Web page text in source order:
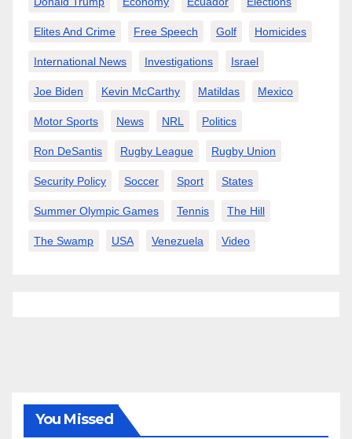
Elites And Crime Free Speech Golf Homicides
International News Investigations Israel
Joe Biden Kevin McCarthy Matildas Mexico
Motor Sports News NRL Politics
Ron DeSantis Rugby League Rugby Union
Security Policy Soccer Sport States
Summer Olympic Games Tennis The Hill
The Swamp USA Venezuela Video
You Missed